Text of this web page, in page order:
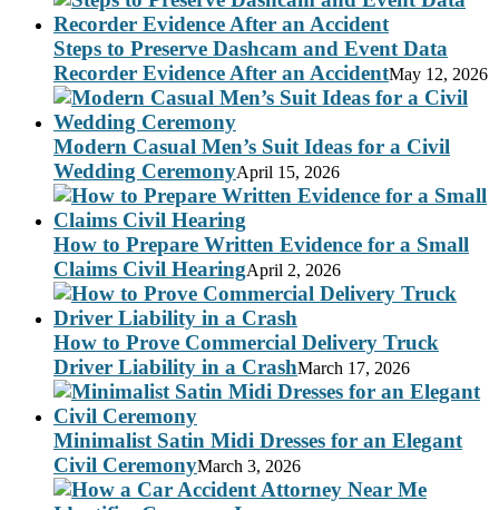
Steps to Preserve Dashcam and Event Data
Recorder Evidence After an AccidentMay 12, 2026
Modern Casual Men’s Suit Ideas for a Civil
Wedding CeremonyApril 15, 2026
How to Prepare Written Evidence for a Small
Claims Civil HearingApril 2, 2026
How to Prove Commercial Delivery Truck
Driver Liability in a CrashMarch 17, 2026
Minimalist Satin Midi Dresses for an Elegant
Civil CeremonyMarch 3, 2026